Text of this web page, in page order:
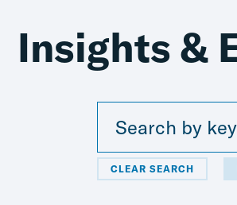
Insights &
CLEAR SEARCH